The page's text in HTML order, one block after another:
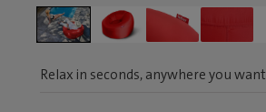
Relax in seconds, anywhere you